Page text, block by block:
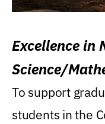
Excellence in
Science/
Research
To support
students in the